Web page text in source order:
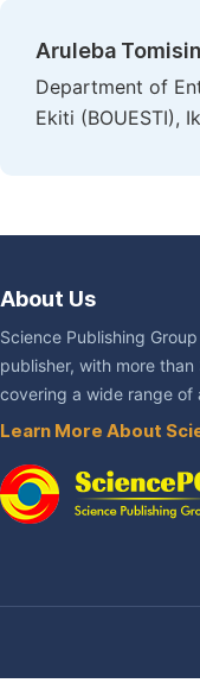
Aruleba
Department of
Ekiti (BOUESTI),
About Us
Science Publishing
publisher, with more
covering a wide range of
Learn More About